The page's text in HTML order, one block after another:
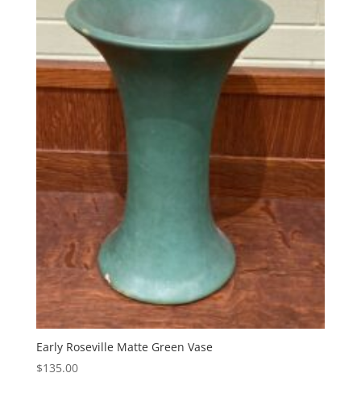
Early Roseville Matte Green Vase
$135.00